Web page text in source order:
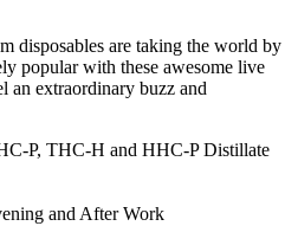
disposables are taking the world by
popular with these awesome live
an extraordinary buzz and
P, THC-H and HHC-P Distillate
and After Work